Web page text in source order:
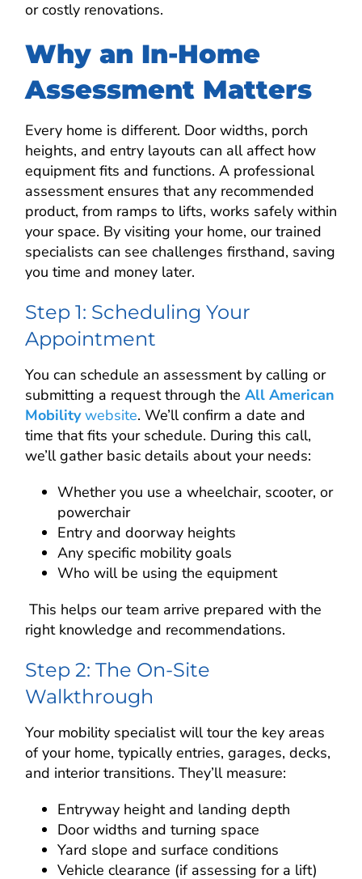
or costly renovations.
Why an In-Home
Assessment Matters
Every home is different. Door widths, porch
heights, and entry layouts can all affect how
equipment fits and functions. A professional
assessment ensures that any recommended
product, from ramps to lifts, works safely within
your space. By visiting your home, our trained
specialists can see challenges firsthand, saving
you time and money later.
Step 1: Scheduling Your
Appointment
You can schedule an assessment by calling or
submitting a request through the All American
Mobilitywebsite. We’ll confirm a date and
time that fits your schedule. During this call,
we’ll gather basic details about your needs:
Whether you use a wheelchair, scooter, or
powerchair
Entry and doorway heights
Any specific mobility goals
Who will be using the equipment
This helps our team arrive prepared with the
right knowledge and recommendations.
Step 2: The On-Site
Walkthrough
Your mobility specialist will tour the key areas
of your home, typically entries, garages, decks,
and interior transitions. They’ll measure:
Entryway height and landing depth
Door widths and turning space
Yard slope and surface conditions
Vehicle clearance (if assessing for a lift)